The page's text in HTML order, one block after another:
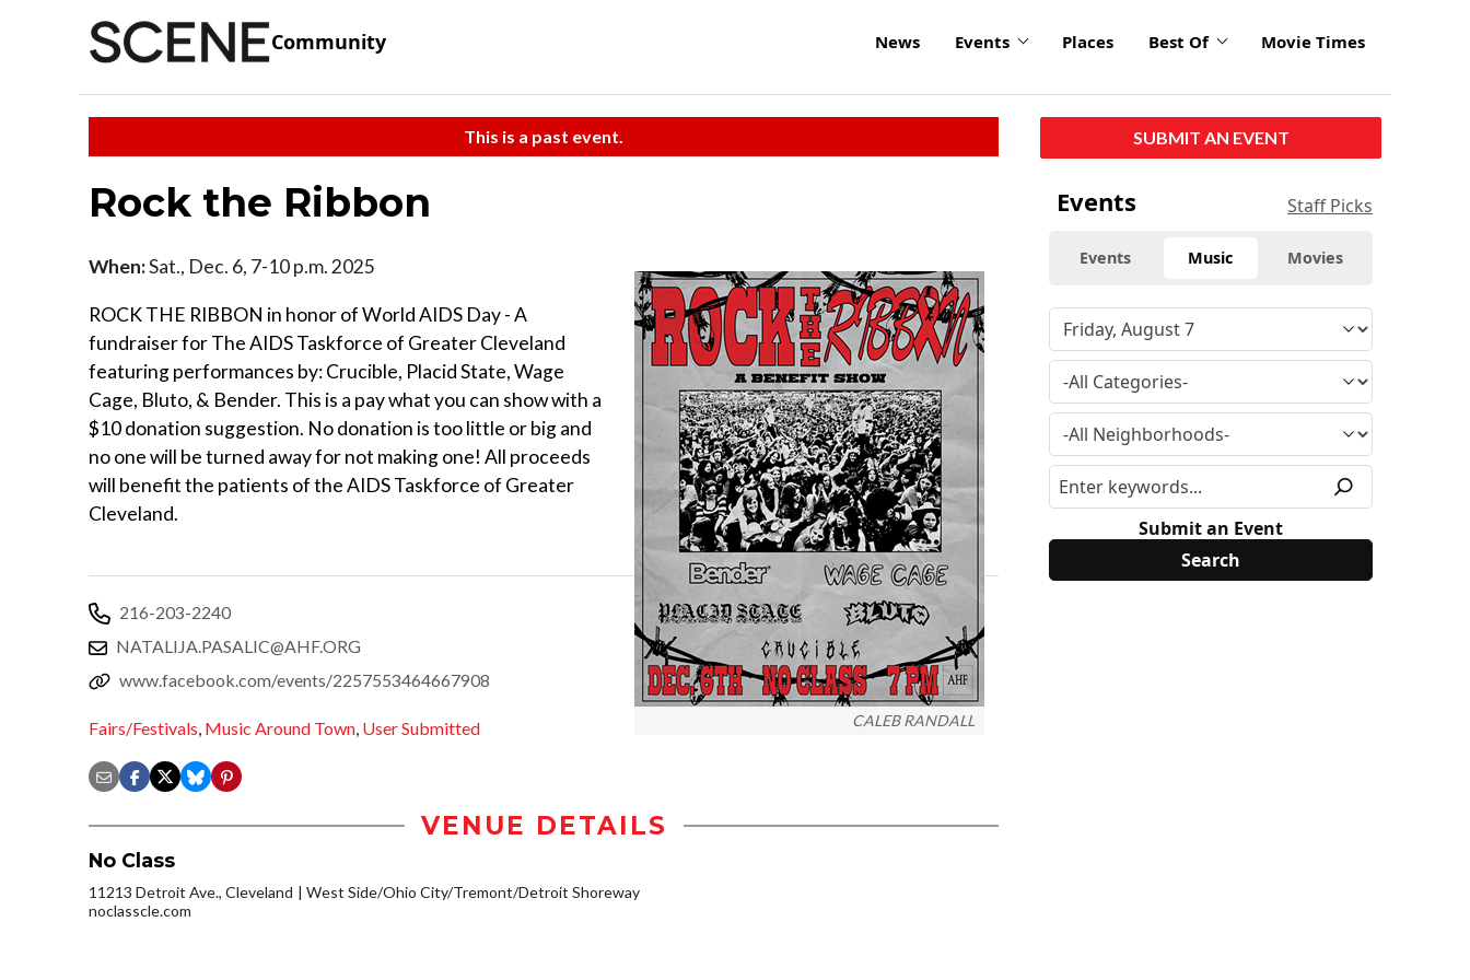
Community News Events Places Best Of Movie Times
This is a past event.
Rock the Ribbon
CALEB RANDALL
When:Sat., Dec. 6, 7-10 p.m. 2025
ROCK THE RIBBON in honor of World AIDS Day - A
fundraiser for The AIDS Taskforce of Greater Cleveland
featuring performances by: Crucible, Placid State, Wage
Cage, Bluto, & Bender. This is a pay what you can show with a
$10 donation suggestion. No donation is too little or big and
no one will be turned away for not making one! All proceeds
will benefit the patients of the AIDS Taskforce of Greater
Cleveland.
216-203-2240
NATALIJA.PASALIC@AHF.ORG
www.facebook.com/events/2257553464667908
Fairs/Festivals, Music Around Town, User Submitted
VENUE DETAILS
No Class
11213 Detroit Ave., Cleveland
West Side/Ohio City/Tremont/Detroit Shoreway
noclasscle.com
SUBMIT AN EVENT
Events Staff Picks
Events Music Movies
Submit an Event